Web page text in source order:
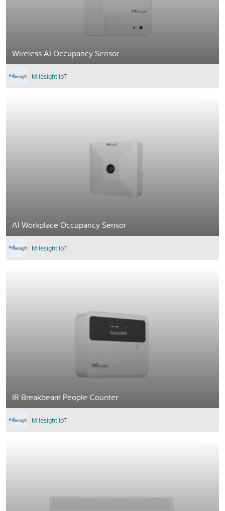
Wireless AI Occupancy Sensor
Milesight IoT
AI Workplace Occupancy Sensor
Milesight IoT
IR Breakbeam People Counter
Milesight IoT